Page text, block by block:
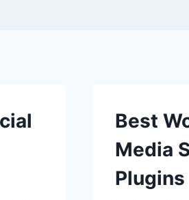
Best
Media
Plugins